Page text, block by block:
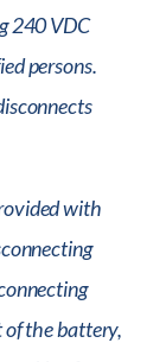
240 VDC
persons.
with
the battery,